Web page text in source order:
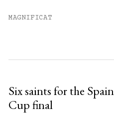
MAGNIFICAT
Six saints for the
Cup final